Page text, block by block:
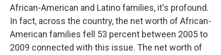
African-American and Latino families, it's profound.
In fact, across the country, the net worth of African-
American families fell 53 percent between 2005 to
2009 connected with this issue. The net worth of